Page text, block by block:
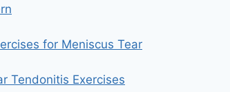
for Meniscus Tear
Tendonitis Exercises